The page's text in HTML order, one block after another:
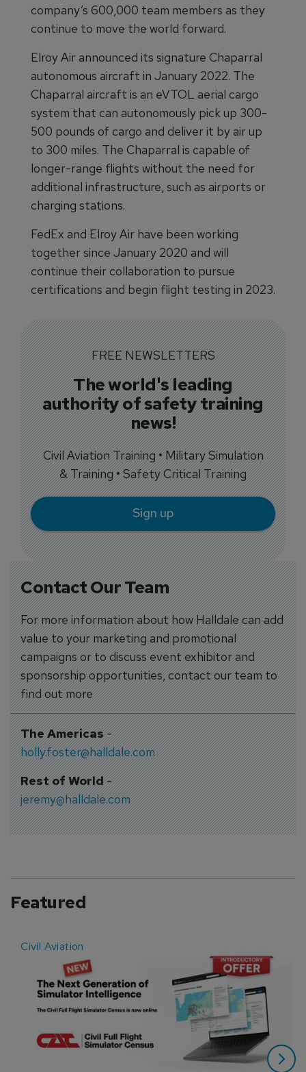
Contact Our Team
For more information about how Halldale can add
value to your marketing and promotional
campaigns or to discuss event exhibitor and
sponsorship opportunities, contact our team to
find out more
The Americas-
holly.foster@halldale.com
Rest of World-
jeremy@halldale.com
company’s 600,000 team members as they
continue to move the world forward.
Elroy Air announced its signature Chaparral
autonomous aircraft in January 2022. The
Chaparral aircraft is an eVTOL aerial cargo
system that can autonomously pick up 300-
500 pounds of cargo and deliver it by air up
to 300 miles. The Chaparral is capable of
longer-range flights without the need for
additional infrastructure, such as airports or
charging stations.
FedEx and Elroy Air have been working
together since January 2020 and will
continue their collaboration to pursue
certifications and begin flight testing in 2023.
FREE NEWSLETTERS
The world's leading
authority of safety training
news!
Civil Aviation Training • Military Simulation
& Training • Safety Critical Training
Sign up
Featured
Civil Aviation